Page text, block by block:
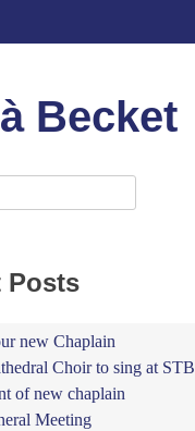
Becket
Posts
new Chaplain
Choir to sing at STB
of new chaplain
Meeting